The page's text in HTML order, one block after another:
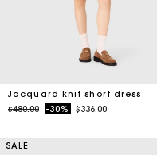
Jacquard knit short dress
Price reduced from
$480.00to-30% $336.00
SALE